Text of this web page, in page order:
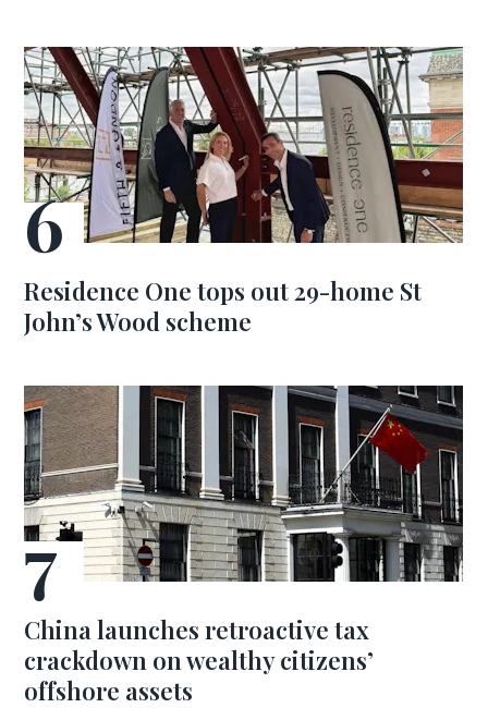
Residence One tops out 29-home St
John’s Wood scheme
China launches retroactive tax
crackdown on wealthy citizens’
offshore assets